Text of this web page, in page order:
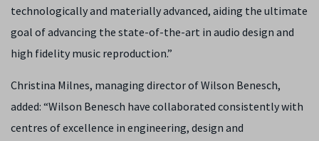
technologically and materially advanced, aiding the ultimate
goal of advancing the state-of-the-art in audio design and
high fidelity music reproduction.”
Christina Milnes, managing director of Wilson Benesch,
added: “Wilson Benesch have collaborated consistently with
centres of excellence in engineering, design and